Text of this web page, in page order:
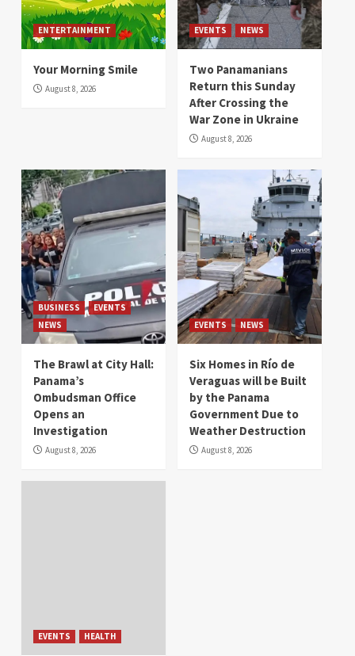
ENTERTAINMENT
Your Morning Smile
August 8, 2026
EVENTS NEWS
Two Panamanians
Return this Sunday
After Crossing the
War Zone in Ukraine
August 8, 2026
BUSINESS
EVENTS
NEWS
The Brawl at City Hall:
Panama’s
Ombudsman Office
Opens an
Investigation
August 8, 2026
EVENTS NEWS
Six Homes in Río de
Veraguas will be Built
by the Panama
Government Due to
Weather Destruction
August 8, 2026
EVENTS HEALTH